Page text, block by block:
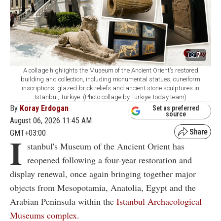
7
A collage highlights the Museum of the Ancient Orient’s restored
building and collection, including monumental statues, cuneiform
inscriptions, glazed-brick reliefs and ancient stone sculptures in
Istanbul, Türkiye. (Photo collage by Türkiye Today team)
By Koray Erdogan
August 06, 2026 11:45 AM
GMT+03:00
Set as preferred
source
I stanbul's Museum of the Ancient Orient has
reopened following a four-year restoration and
display renewal, once again bringing together major
objects from Mesopotamia, Anatolia, Egypt and the
Arabian Peninsula within the Istanbul Archaeological
Museums complex.